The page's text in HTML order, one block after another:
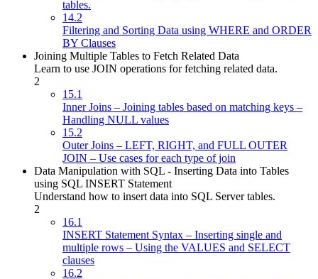
tables.
14.2
Filtering and Sorting Data using WHERE and ORDER
BY Clauses
Joining Multiple Tables to Fetch Related Data
Learn to use JOIN operations for fetching related data.
2
15.1
Inner Joins – Joining tables based on matching keys –
Handling NULL values
15.2
Outer Joins – LEFT, RIGHT, and FULL OUTER
JOIN – Use cases for each type of join
Data Manipulation with SQL - Inserting Data into Tables
using SQL INSERT Statement
Understand how to insert data into SQL Server tables.
2
16.1
INSERT Statement Syntax – Inserting single and
multiple rows – Using the VALUES and SELECT
clauses
16.2